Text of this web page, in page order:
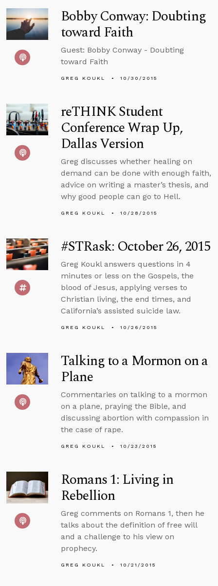
Bobby Conway: Doubting
toward Faith
Guest: Bobby Conway - Doubting
toward Faith
GREG KOUKL 10/30/2015
reTHINK Student
Conference Wrap Up,
Dallas Version
Greg discusses whether healing on
demand can be done with enough faith,
advice on writing a master’s thesis, and
why good people can go to Hell.
GREG KOUKL 10/28/2015
#STRask: October 26, 2015
Greg Koukl answers questions in 4
minutes or less on the Gospels, the
blood of Jesus, applying verses to
Christian living, the end times, and
California’s assisted suicide law.
GREG KOUKL 10/26/2015
Talking to a Mormon on a
Plane
Commentaries on talking to a mormon
on a plane, praying the Bible, and
discussing abortion with compassion in
the case of rape.
GREG KOUKL 10/23/2015
Romans 1: Living in
Rebellion
Greg comments on Romans 1, then he
talks about the definition of free will
and a challenge to his view on
prophecy.
GREG KOUKL 10/21/2015